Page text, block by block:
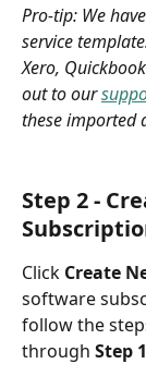
Pro-tip: We
service
Xero,
out to our
these imported
Step 2 -
Click Create
software
follow the
through Step 1